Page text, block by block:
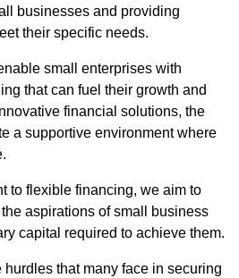
businesses and providing
their specific needs.
small enterprises with
that can fuel their growth and
financial solutions, the
a supportive environment where
to flexible financing, we aim to
aspirations of small business
capital required to achieve them.
hurdles that many face in securing